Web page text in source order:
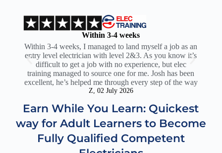
Within 3-4 weeks
Within 3-4 weeks, I managed to land myself a job as an
entry level electrician with level 2&3. As you know it’s
difficult to get a job with no experience, but elec
training managed to source one for me. Josh has been
excellent, he’s helped me through every step of the way
Z, 02 July 2026
Earn While You Learn: Quickest
way for Adult Learners to Become
Fully Qualified Competent